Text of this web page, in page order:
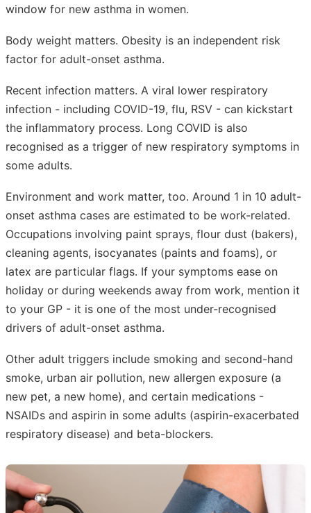
window for new asthma in women.
Body weight matters. Obesity is an independent risk
factor for adult-onset asthma.
Recent infection matters. A viral lower respiratory
infection - including COVID-19, flu, RSV - can kickstart
the inflammatory process. Long COVID is also
recognised as a trigger of new respiratory symptoms in
some adults.
Environment and work matter, too. Around 1 in 10 adult-
onset asthma cases are estimated to be work-related.
Occupations involving paint sprays, flour dust (bakers),
cleaning agents, isocyanates (paints and foams), or
latex are particular flags. If your symptoms ease on
holiday or during weekends away from work, mention it
to your GP - it is one of the most under-recognised
drivers of adult-onset asthma.
Other adult triggers include smoking and second-hand
smoke, urban air pollution, new allergen exposure (a
new pet, a new home), and certain medications -
NSAIDs and aspirin in some adults (aspirin-exacerbated
respiratory disease) and beta-blockers.